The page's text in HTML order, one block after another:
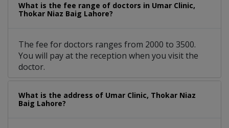
What is the fee range of doctors in Umar Clinic,
Thokar Niaz Baig Lahore?
The fee for doctors ranges from 2000 to 3500.
You will pay at the reception when you visit the
doctor.
What is the address of Umar Clinic, Thokar Niaz
Baig Lahore?